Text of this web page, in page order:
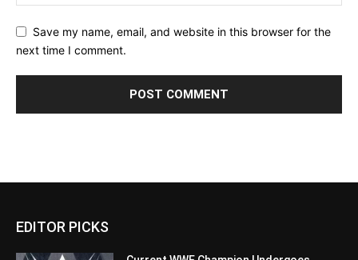
Save my name, email, and website in this browser for the
next time I comment.
EDITOR PICKS